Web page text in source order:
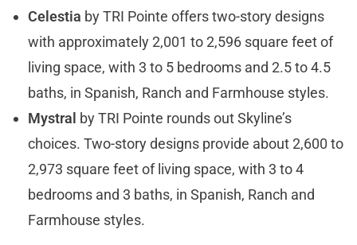
Celestia by TRI Pointe offers two-story designs
with approximately 2,001 to 2,596 square feet of
living space, with 3 to 5 bedrooms and 2.5 to 4.5
baths, in Spanish, Ranch and Farmhouse styles.
Mystral by TRI Pointe rounds out Skyline’s
choices. Two-story designs provide about 2,600 to
2,973 square feet of living space, with 3 to 4
bedrooms and 3 baths, in Spanish, Ranch and
Farmhouse styles.